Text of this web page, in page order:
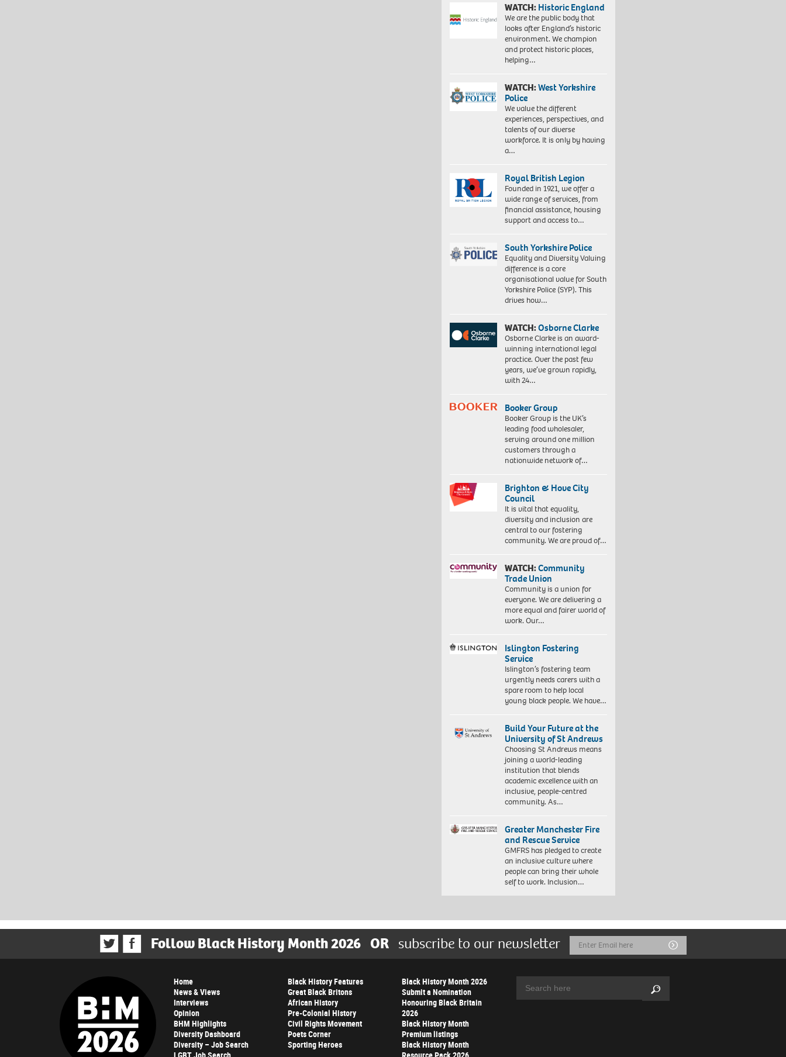
WATCH:Historic England
We are the public body that
looks after England’s historic
environment. We champion
and protect historic places,
helping…
WATCH:West Yorkshire
Police
We value the different
experiences, perspectives, and
talents of our diverse
workforce. It is only by having
a…
Royal British Legion
Founded in 1921, we offer a
wide range of services, from
financial assistance, housing
support and access to…
South Yorkshire Police
Equality and Diversity Valuing
difference is a core
organisational value for South
Yorkshire Police (SYP). This
drives how…
WATCH:Osborne Clarke
Osborne Clarke is an award-
winning international legal
practice. Over the past few
years, we’ve grown rapidly,
with 24…
Booker Group
Booker Group is the UK’s
leading food wholesaler,
serving around one million
customers through a
nationwide network of…
Brighton & Hove City
Council
It is vital that equality,
diversity and inclusion are
central to our fostering
community. We are proud of…
WATCH:Community
Trade Union
Community is a union for
everyone. We are delivering a
more equal and fairer world of
work. Our…
Islington Fostering
Service
Islington’s fostering team
urgently needs carers with a
spare room to help local
young black people. We have…
Build Your Future at the
University of St Andrews
Choosing St Andrews means
joining a world-leading
institution that blends
academic excellence with an
inclusive, people-centred
community. As…
Greater Manchester Fire
and Rescue Service
GMFRS has pledged to create
an inclusive culture where
people can bring their whole
self to work. Inclusion…
Follow Black History Month 2026 OR subscribe to our newsletter
Email
Address
Submit
Home
News & Views
Interviews
Opinion
BHM Highlights
Diversity Dashboard
Diversity – Job Search
Black History Features
Great Black Britons
African History
Pre-Colonial History
Civil Rights Movement
Poets Corner
Sporting Heroes
Black History Month 2026
Submit a Nomination
Honouring Black Britain
2026
Black History Month
Premium listings
Black History Month
Search